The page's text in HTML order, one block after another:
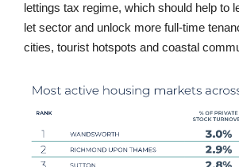
lettings tax regime, which should help to
let sector and unlock more full-time
cities, tourist hotspots and coastal